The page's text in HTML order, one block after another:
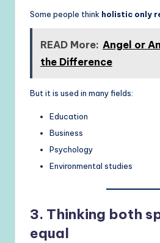
Some people think holistic only
READ More: Angel or
the Difference
But it is used in many fields:
Education
Business
Psychology
Environmental studies
3. Thinking both
equal